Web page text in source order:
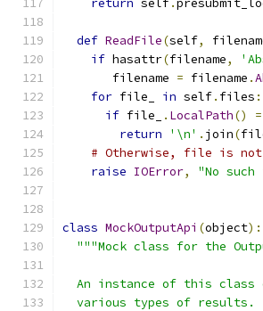
return self .
def ReadFile(self,
if hasattr(filename,
       filename
= filename .
for file_ in self. files :
if file_ . LocalPath()
return
'\n' . join(
# Otherwise, file is not
raise IOError, "No
class MockOutputApi (object):
"""Mock class for the
An instance of this class
  various types of results.